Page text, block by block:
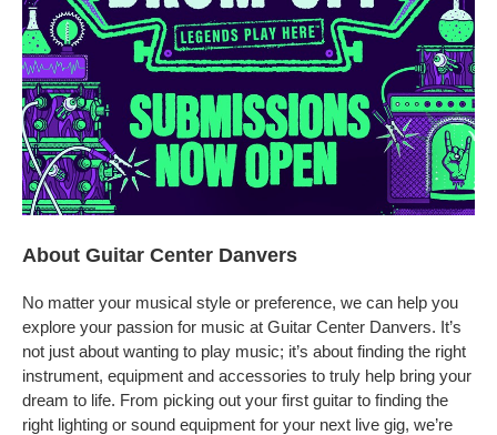
About Guitar Center Danvers
No matter your musical style or preference, we can help you
explore your passion for music at Guitar Center Danvers. It’s
not just about wanting to play music; it’s about finding the right
instrument, equipment and accessories to truly help bring your
dream to life. From picking out your first guitar to finding the
right lighting or sound equipment for your next live gig, we’re